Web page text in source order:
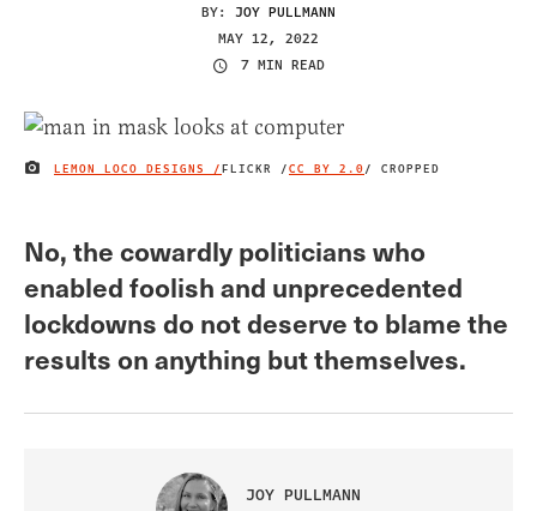
BY: JOY PULLMANN
MAY 12, 2022
7 MIN READ
IMAGE CREDIT
LEMON LOCO DESIGNS /FLICKR /CC BY 2.0/ CROPPED
No, the cowardly politicians who
enabled foolish and unprecedented
lockdowns do not deserve to blame the
results on anything but themselves.
JOY PULLMANN